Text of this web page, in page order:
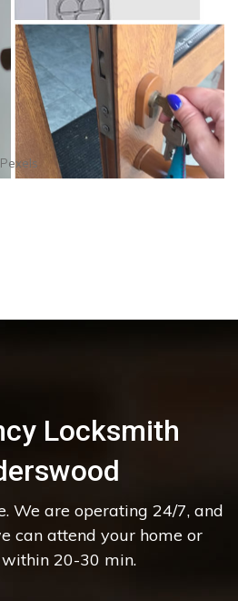
Pexels
Locksmith
We are operating 24/7, and
can attend your home or
within 20-30 min.